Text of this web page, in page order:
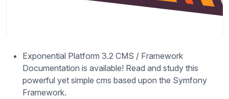
Exponential Platform 3.2 CMS / Framework
Documentation is available! Read and study this
powerful yet simple cms based upon the Symfony
Framework.